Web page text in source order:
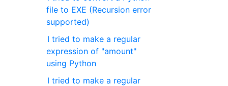
file to EXE (Recursion error
supported)
I tried to make a regular
expression of "amount"
using Python
I tried to make a regular